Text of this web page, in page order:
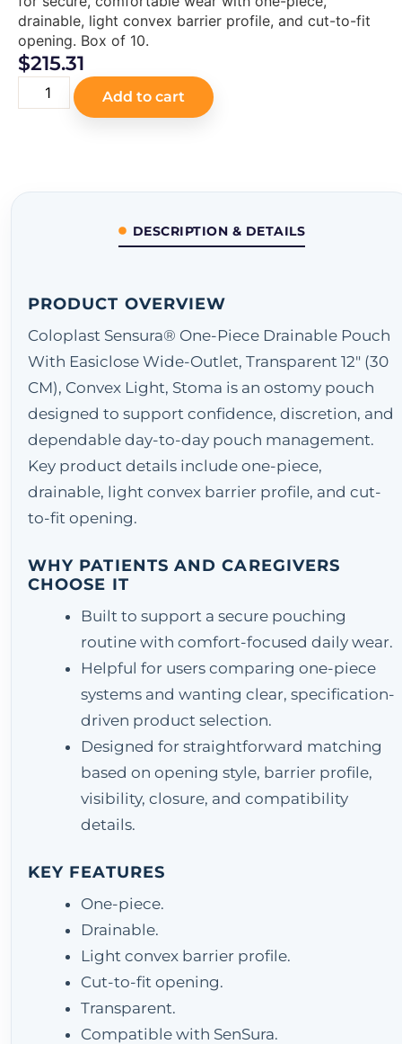
drainable, light convex barrier profile, and cut-to-fit
opening. Box of 10.
$215.31
Add to cart
DESCRIPTION & DETAILS
PRODUCT OVERVIEW
Coloplast Sensura® One-Piece Drainable Pouch
With Easiclose Wide-Outlet, Transparent 12" (30
CM), Convex Light, Stoma is an ostomy pouch
designed to support confidence, discretion, and
dependable day-to-day pouch management.
Key product details include one-piece,
drainable, light convex barrier profile, and cut-
to-fit opening.
WHY PATIENTS AND CAREGIVERS
CHOOSE IT
Built to support a secure pouching
routine with comfort-focused daily wear.
Helpful for users comparing one-piece
systems and wanting clear, specification-
driven product selection.
Designed for straightforward matching
based on opening style, barrier profile,
visibility, closure, and compatibility
details.
KEY FEATURES
One-piece.
Drainable.
Light convex barrier profile.
Cut-to-fit opening.
Transparent.
Compatible with SenSura.